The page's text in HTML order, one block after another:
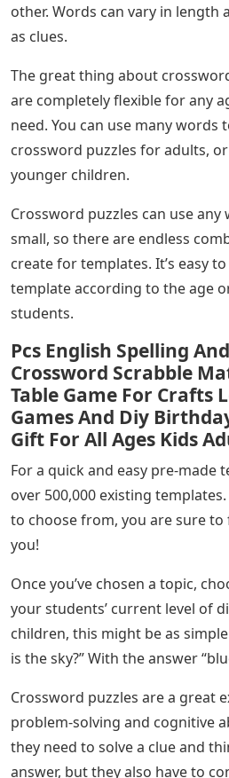
other. Words can vary in length
as clues.
The great thing about
are completely flexible for any
need. You can use many words
crossword puzzles for adults,
younger children.
Crossword puzzles can use
small, so there are endless
create for templates. It’s easy
template according to the age
students.
Pcs English Spelling
Crossword Scrabble
Table Game For Crafts
Games And Diy
Gift For All Ages Kids
For a quick and easy pre-made
over 500,000 existing
to choose from, you are sure
you!
Once you’ve chosen a topic,
your students’ current level of
children, this might be as
is the sky?” With the answer
Crossword puzzles are a great
problem-solving and cognitive
they need to solve a clue and
answer, but they also have to